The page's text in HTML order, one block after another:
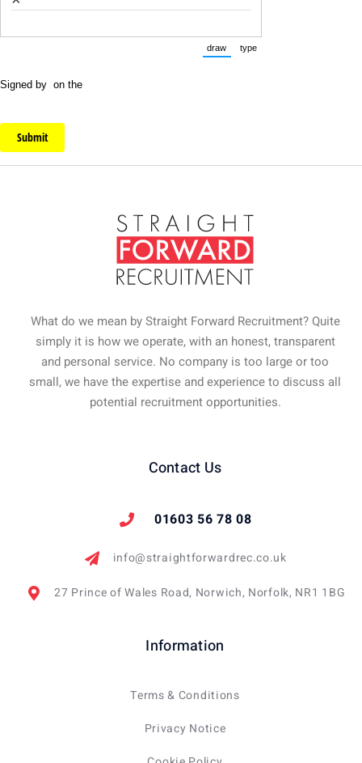
draw
(Switch to drawing mode from
type
Signed by on the
Submit
What do we mean by Straight Forward Recruitment? Quite
simply it is how we operate, with an honest, transparent
and personal service. No company is too large or too
small, we have the expertise and experience to discuss all
potential recruitment opportunities.
Contact Us
01603 56 78 08
info@straightforwardrec.co.uk
27 Prince of Wales Road, Norwich, Norfolk, NR1 1BG
Information
Terms & Conditions
Privacy Notice